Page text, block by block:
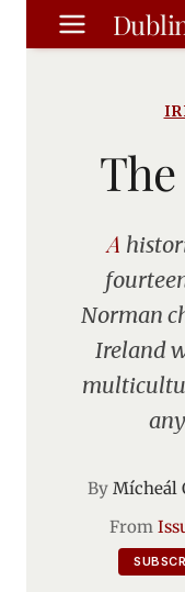
Skip
to
A historical novel based on a
Norman
Ireland
By Mícheál
From